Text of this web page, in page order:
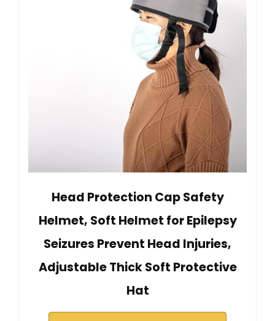
Head Protection Cap Safety
Helmet, Soft Helmet for Epilepsy
Seizures Prevent Head Injuries,
Adjustable Thick Soft Protective
Hat